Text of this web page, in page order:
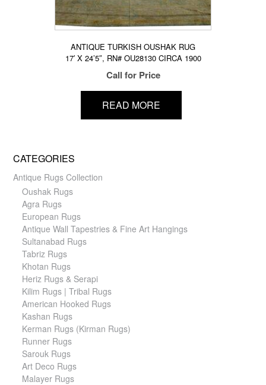
ANTIQUE TURKISH OUSHAK RUG
17′ X 24’5″, RN# OU28130 CIRCA 1900
Call for Price
READ MORE
CATEGORIES
Antique Rugs Collection
Oushak Rugs
Agra Rugs
European Rugs
Antique Wall Tapestries & Fine Art Hangings
Sultanabad Rugs
Tabriz Rugs
Khotan Rugs
Heriz Rugs & Serapi
Kilim Rugs | Tribal Rugs
American Hooked Rugs
Kashan Rugs
Kerman Rugs (Kirman Rugs)
Runner Rugs
Sarouk Rugs
Art Deco Rugs
Malayer Rugs